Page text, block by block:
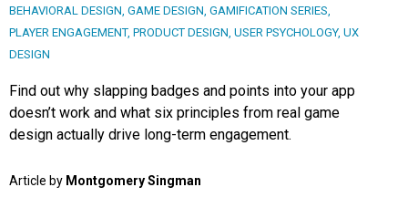
BEHAVIORAL DESIGN GAME DESIGN GAMIFICATION SERIES
PLAYER ENGAGEMENT, PRODUCT DESIGN USER PSYCHOLOGY, UX
DESIGN
Find out why slapping badges and points into your app
doesn’t work and what six principles from real game
design actually drive long-term engagement.
Article by Montgomery Singman